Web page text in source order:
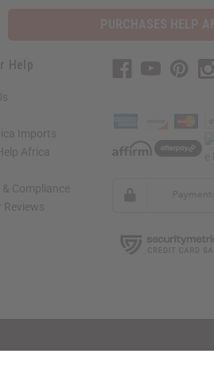
Help
Imports
Africa
Compliance
Reviews